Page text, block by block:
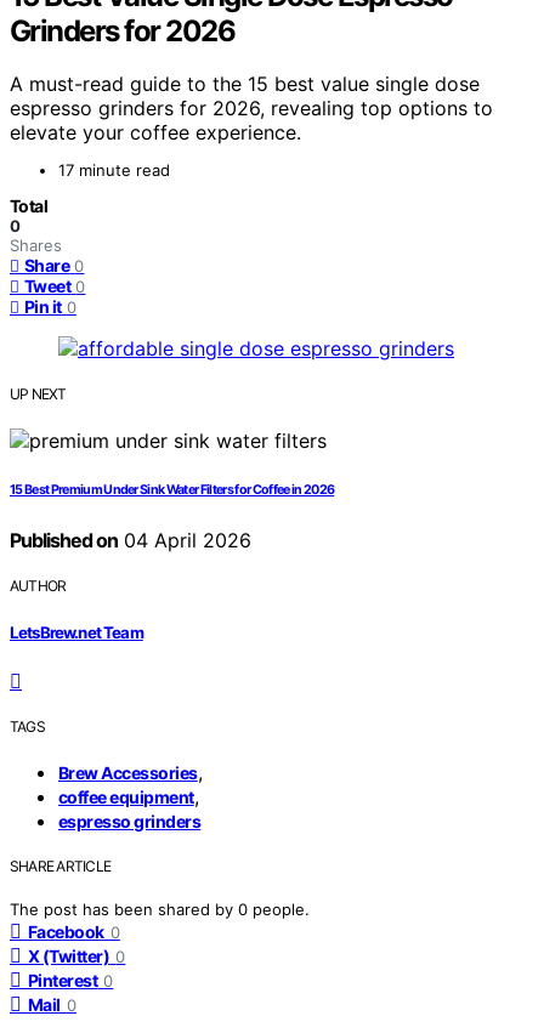
Grinders for 2026
A must-read guide to the 15 best value single dose
espresso grinders for 2026, revealing top options to
elevate your coffee experience.
17 minute read
Total
0
Shares
Share 0
Tweet 0
Pin it 0
UP NEXT
15 Best Premium Under Sink Water Filters for Coffee in 2026
Published on04 April 2026
AUTHOR
LetsBrew.net Team
TAGS
Brew Accessories,
coffee equipment,
espresso grinders
SHARE ARTICLE
The post has been shared by 0 people.
Facebook 0
X (Twitter) 0
Pinterest 0
Mail 0